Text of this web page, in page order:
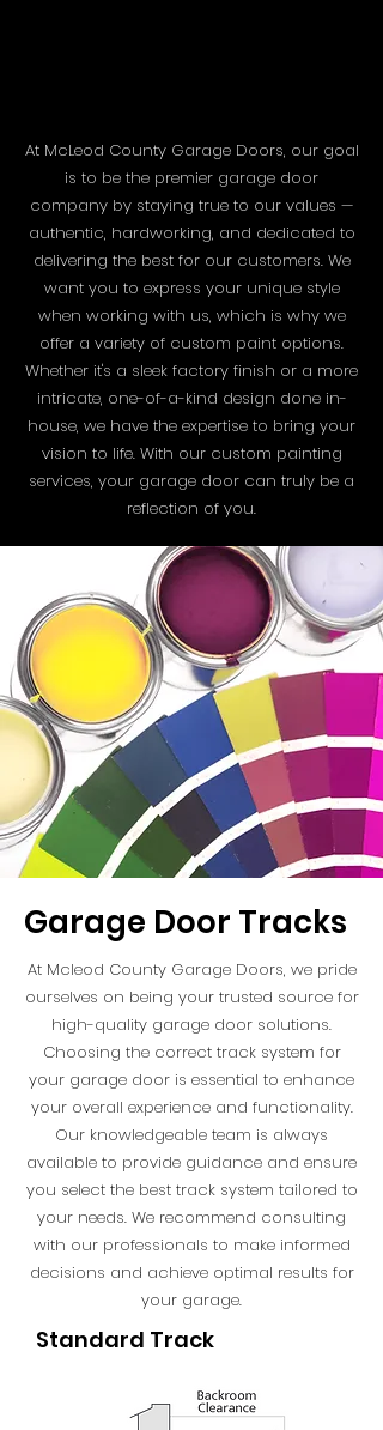
At McLeod County Garage Doors, our goal
is to be the premier garage door
company by staying true to our values —
authentic, hardworking, and dedicated to
delivering the best for our customers. We
want you to express your unique style
when working with us, which is why we
offer a variety of custom paint options.
Whether it's a sleek factory finish or a more
intricate, one-of-a-kind design done in-
house, we have the expertise to bring your
vision to life. With our custom painting
services, your garage door can truly be a
reflection of you.
Garage Door Tracks
At Mcleod County Garage Doors, we pride
ourselves on being your trusted source for
high-quality garage door solutions.
Choosing the correct track system for
your garage door is essential to enhance
your overall experience and functionality.
Our knowledgeable team is always
available to provide guidance and ensure
you select the best track system tailored to
your needs. We recommend consulting
with our professionals to make informed
decisions and achieve optimal results for
your garage.
Standard Track